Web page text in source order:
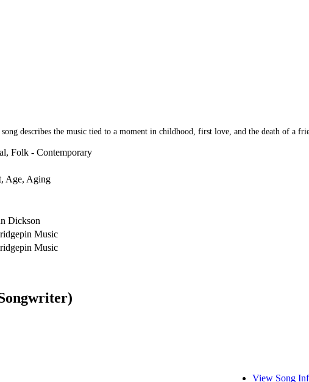
describes the music tied to a moment in childhood, first love, and the death of a
Folk - Contemporary
Age, Aging
Dickson
Music
Music
View Song